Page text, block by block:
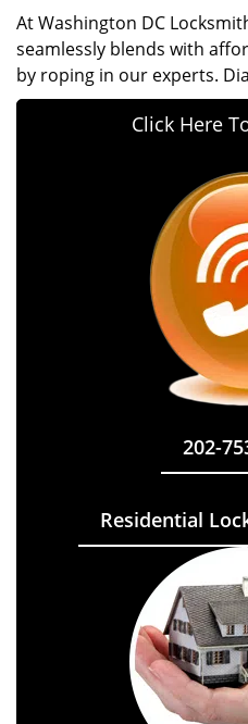
At Washington DC
seamlessly blends with
by roping in our experts.
Click Here
202-
Residential